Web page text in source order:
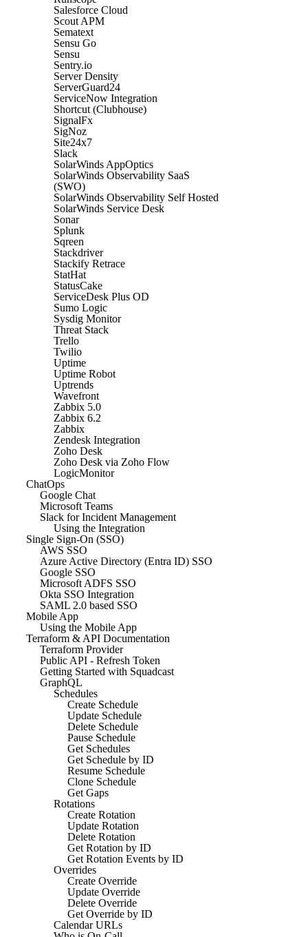
Salesforce Cloud
Scout APM
Sematext
Sensu Go
Sensu
Sentry.io
Server Density
ServerGuard24
ServiceNow Integration
Shortcut (Clubhouse)
SignalFx
SigNoz
Site24x7
Slack
SolarWinds AppOptics
SolarWinds Observability SaaS
(SWO)
SolarWinds Observability Self Hosted
SolarWinds Service Desk
Sonar
Splunk
Sqreen
Stackdriver
Stackify Retrace
StatHat
StatusCake
ServiceDesk Plus OD
Sumo Logic
Sysdig Monitor
Threat Stack
Trello
Twilio
Uptime
Uptime Robot
Uptrends
Wavefront
Zabbix 5.0
Zabbix 6.2
Zabbix
Zendesk Integration
Zoho Desk
Zoho Desk via Zoho Flow
LogicMonitor
ChatOps
Google Chat
Microsoft Teams
Slack for Incident Management
Using the Integration
Single Sign-On (SSO)
AWS SSO
Azure Active Directory (Entra ID) SSO
Google SSO
Microsoft ADFS SSO
Okta SSO Integration
SAML 2.0 based SSO
Mobile App
Using the Mobile App
Terraform & API Documentation
Terraform Provider
Public API - Refresh Token
Getting Started with Squadcast
GraphQL
Schedules
Create Schedule
Update Schedule
Delete Schedule
Pause Schedule
Get Schedules
Get Schedule by ID
Resume Schedule
Clone Schedule
Get Gaps
Rotations
Create Rotation
Update Rotation
Delete Rotation
Get Rotation by ID
Get Rotation Events by ID
Overrides
Create Override
Update Override
Delete Override
Get Override by ID
Calendar URLs